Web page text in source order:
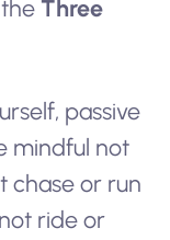
Three
passive
mindful not
chase or run
ride or